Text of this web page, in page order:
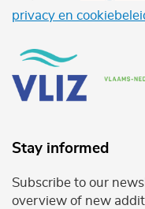
privacy en
Stay informed
Subscribe to our
overview of new